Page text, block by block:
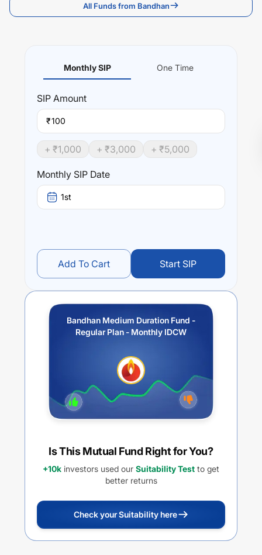
All Funds from Bandhan
Monthly SIP One Time
SIP Amount
₹
+ ₹1,000 + ₹3,000 + ₹5,000
Monthly SIP Date
1st
Add To Cart Start SIP
Bandhan Medium Duration Fund -
Regular Plan - Monthly IDCW
Is This Mutual Fund Right for You?
+10k investors used our Suitability Test to get
better returns
Check your Suitability here